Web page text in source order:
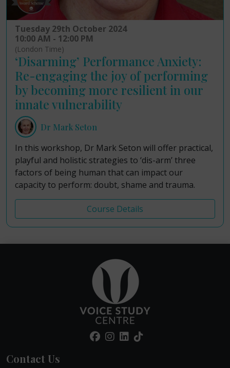
Tuesday 29th October 2024
10:00 AM - 12:00 PM
(London Time)
‘Disarming’ Performance Anxiety:
Re-engaging the joy of performing
by becoming more resilient in our
innate vulnerability
Dr Mark Seton
In this workshop, Dr Mark Seton will offer practical,
playful and holistic strategies to ‘dis-arm’ three
factors of being human that can impact our
capacity to perform: doubt, shame and trauma.
Course Details
Contact Us